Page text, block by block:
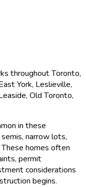
throughout Toronto,
York, Leslieville,
Old Toronto,
in these
narrow lots,
homes often
permit
considerations
begins.